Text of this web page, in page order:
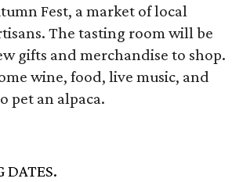
Fest, a market of local
The tasting room will be
gifts and merchandise to shop.
wine, food, live music, and
pet an alpaca.
DATES.